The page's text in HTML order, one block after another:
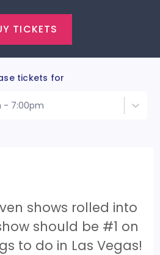
TICKETS
tickets for
- 7:00pm
shows rolled into
should be #1 on
to do in Las Vegas!